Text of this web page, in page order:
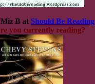
B at Should Be Reading
you currently reading?